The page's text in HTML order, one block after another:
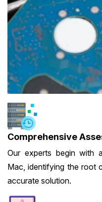
Comprehensive
Our experts begin with
Mac, identifying the root
accurate solution.